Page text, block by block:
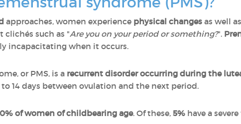
approaches, women experience physical changes as well as
clichés such as "Are you on your period or something?".
incapacitating when it occurs.
or PMS, is a recurrent disorder occurring during the
to 14 days between ovulation and the next period.
of women of childbearing age. Of these, 5% have a